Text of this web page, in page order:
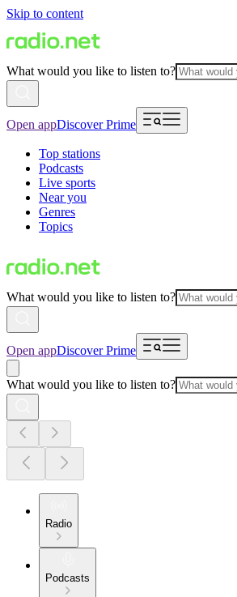
Skip to content
What would you like to listen to?
Open appDiscover Prime
Top stations
Podcasts
Live sports
Near you
Genres
Topics
What would you like to listen to?
Open appDiscover Prime
What would you like to listen to?
Radio
Podcasts